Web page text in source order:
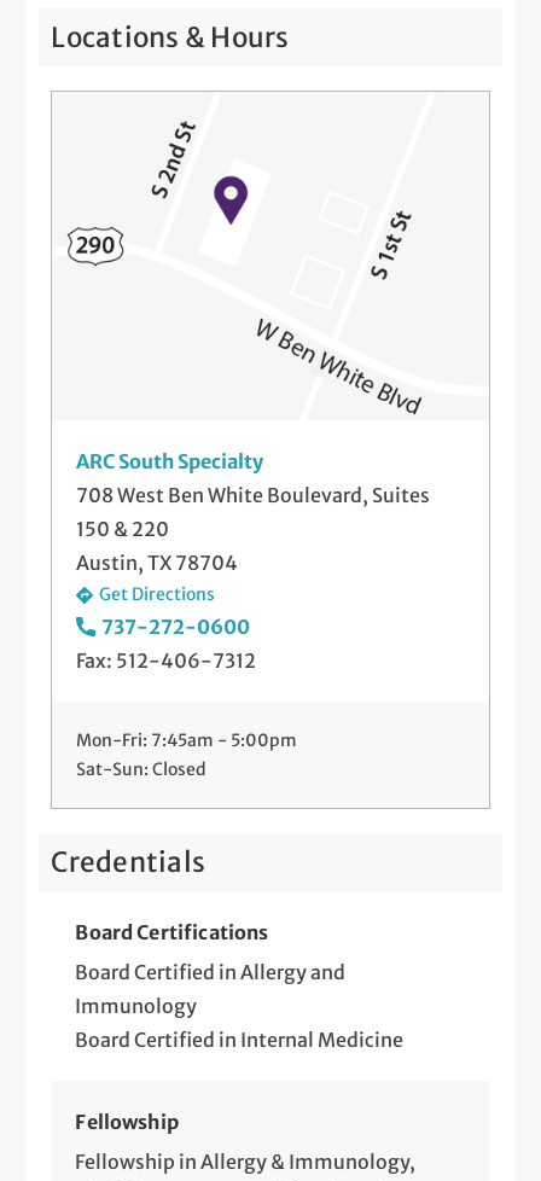
Locations & Hours
ARC South Specialty
708 West Ben White Boulevard, Suites
150 & 220
Austin, TX 78704
Get Directions
737-272-0600
Fax: 512-406-7312
Mon-Fri: 7:45am - 5:00pm
Sat-Sun: Closed
Credentials
Board Certifications
Board Certified in Allergy and
Immunology
Board Certified in Internal Medicine
Fellowship
Fellowship in Allergy & Immunology,